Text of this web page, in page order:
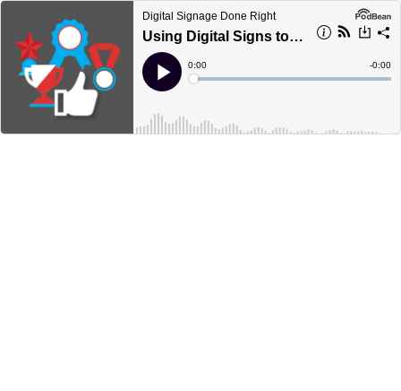
Digital Signage Done Right
Using Digital Signs to Recognize Employees
Play
Current
Time
0:00
Loaded:
Time
-0:00